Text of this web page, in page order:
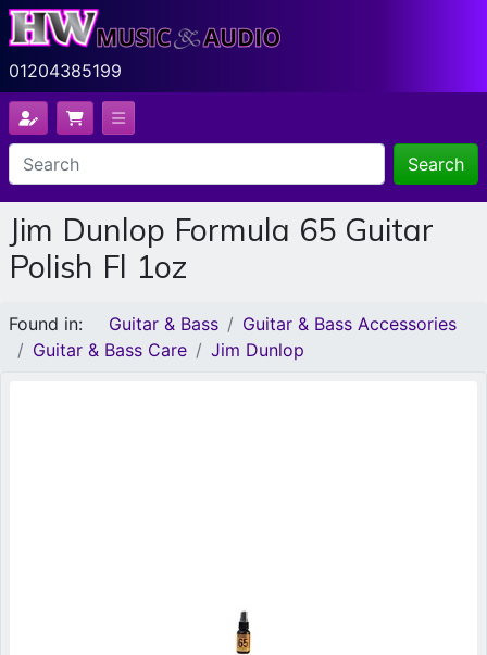
01204385199
Search
Jim Dunlop Formula 65 Guitar
Polish Fl 1oz
Found in: Guitar & Bass
Guitar & Bass Accessories
Guitar & Bass Care
Jim Dunlop